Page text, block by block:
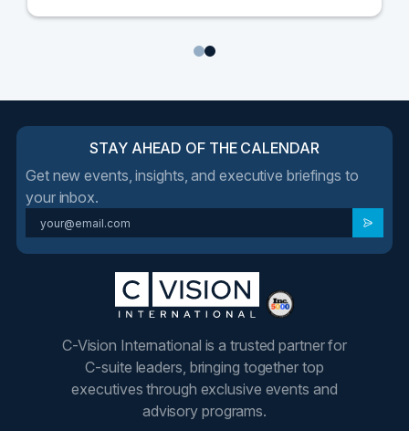
12
STAY AHEAD OF THE CALENDAR
Get new events, insights, and executive briefings to
your inbox.
C-Vision International is a trusted partner for
C-suite leaders, bringing together top
executives through exclusive events and
advisory programs.